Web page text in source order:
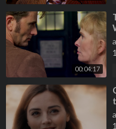
00:04:17